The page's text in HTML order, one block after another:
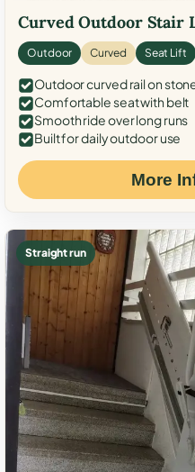
Curved Outdoor Stair
Outdoor Curved Seat Lift
Outdoor curved rail on
Comfortable seat with belt
Smooth ride over long runs
Built for daily outdoor use
More
Straight run